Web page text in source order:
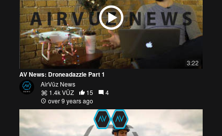
3:22
AV News: Droneadazzle Part 1
AirVūz News
1.4k VŪZ
15
4
over 9 years ago